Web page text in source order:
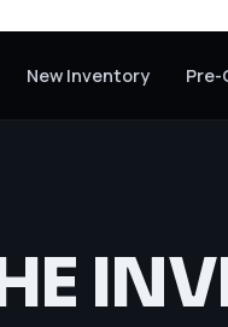
New Inventory Pre-